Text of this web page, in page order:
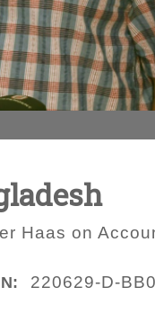
Haas on
220629-D-